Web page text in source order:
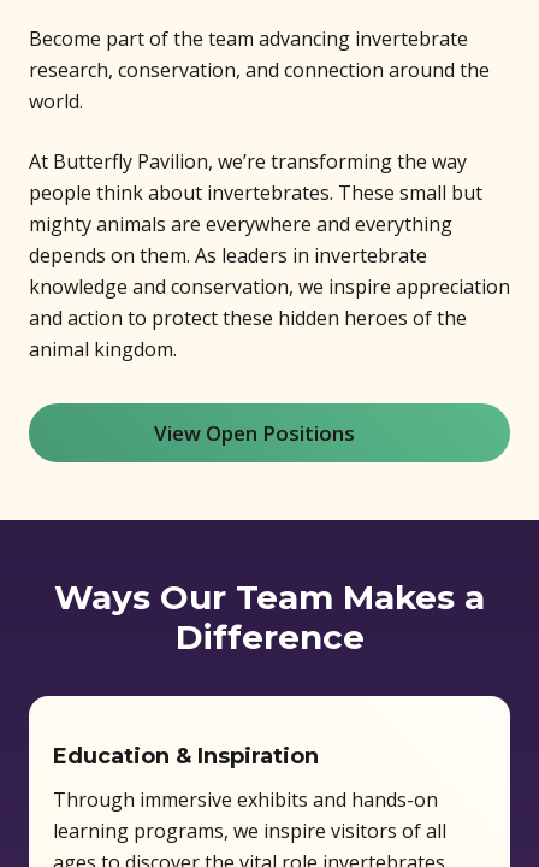
Become part of the team advancing invertebrate
research, conservation, and connection around the
world.
At Butterfly Pavilion, we’re transforming the way
people think about invertebrates. These small but
mighty animals are everywhere and everything
depends on them. As leaders in invertebrate
knowledge and conservation, we inspire appreciation
and action to protect these hidden heroes of the
animal kingdom.
View Open Positions(opens in new window)
Ways Our Team Makes a
Difference
Education & Inspiration
Through immersive exhibits and hands-on
learning programs, we inspire visitors of all